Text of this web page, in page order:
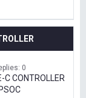
0
C CONTROLLER